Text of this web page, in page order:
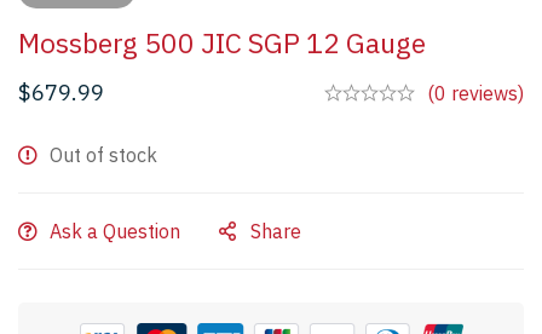
Mossberg 500 JIC SGP 12 Gauge
$679.99 (0 reviews)
Out of stock
Ask a Question Share